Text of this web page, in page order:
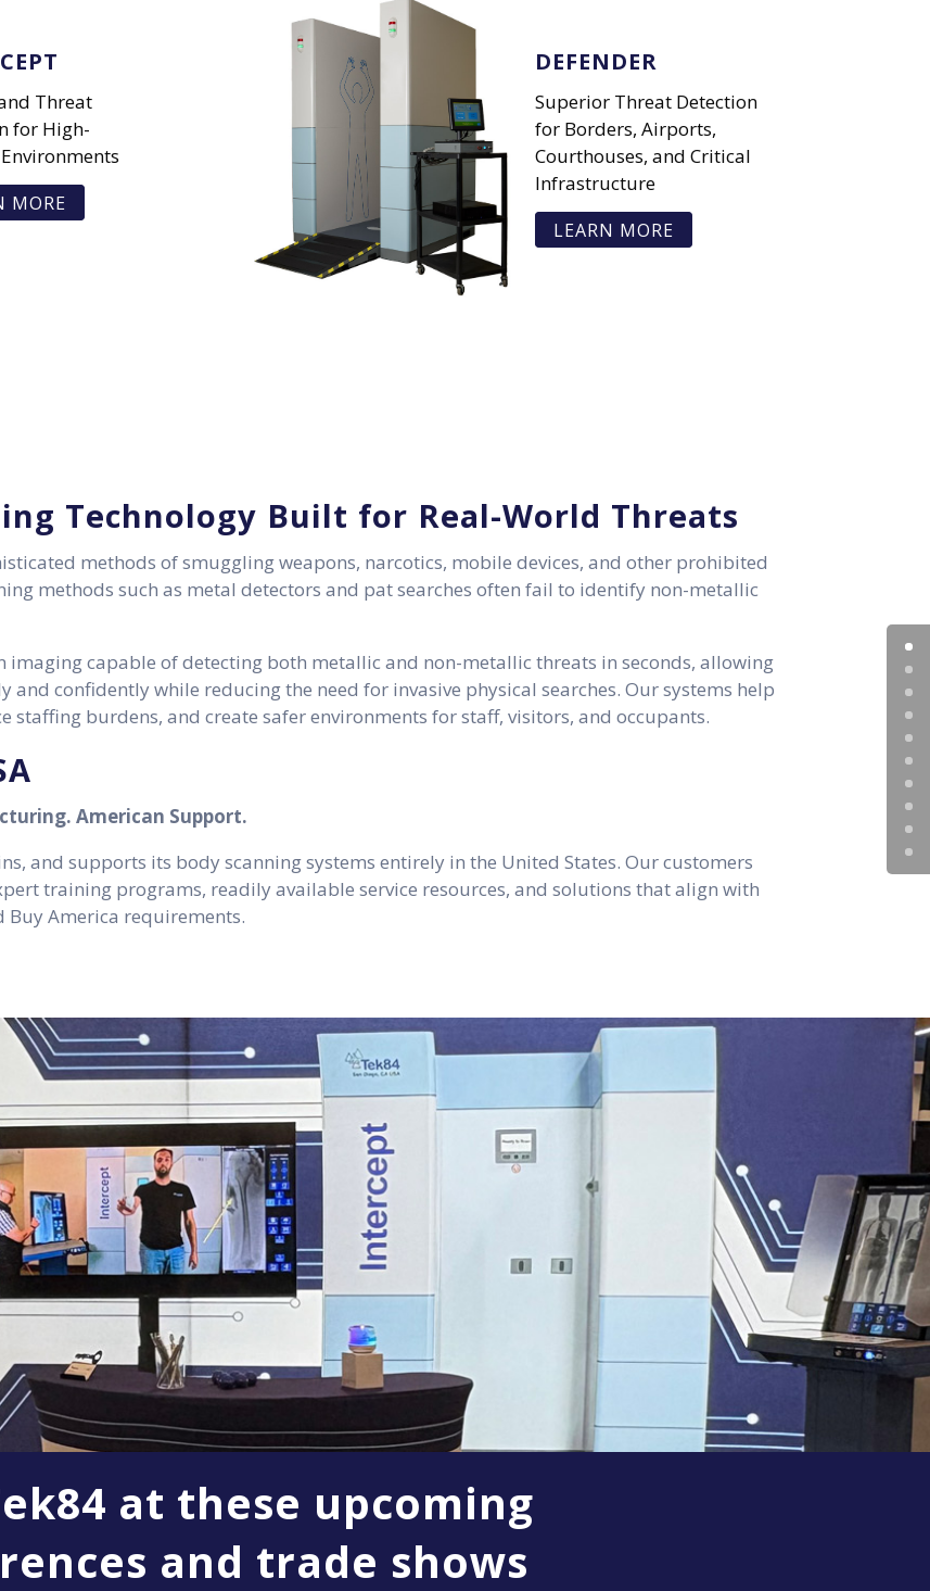
Threat
for High-
MORE
DEFENDER
Superior Threat Detection
for Borders, Airports,
Courthouses, and Critical
Infrastructure
LEARN MORE
Technology Built for Real-World Threats
methods of smuggling weapons, narcotics, mobile devices, and other prohibited
methods such as metal detectors and pat searches often fail to identify non-metallic
imaging capable of detecting both metallic and non-metallic threats in seconds, allowing
confidently while reducing the need for invasive physical searches. Our systems help
staffing burdens, and create safer environments for staff, visitors, and occupants.
American Support.
and supports its body scanning systems entirely in the United States. Our customers
training programs, readily available service resources, and solutions that align with
America requirements.
at these upcoming
and trade shows